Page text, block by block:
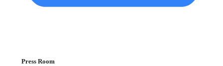
Press Room